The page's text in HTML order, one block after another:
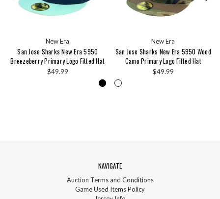
New Era
San Jose Sharks New Era 5950
Breezeberry Primary Logo Fitted Hat
$49.99
New Era
San Jose Sharks New Era 5950 Wood
Camo Primary Logo Fitted Hat
$49.99
NAVIGATE
Auction Terms and Conditions
Game Used Items Policy